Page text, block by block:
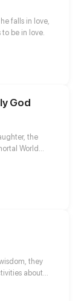
falls in love,
be in love.
God
the
World
a live-in
Although
all his power,
they
about
has become